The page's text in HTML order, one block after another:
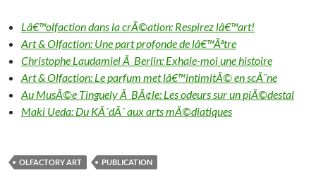
Lâ€™olfaction dans la crÃ©ation: Respirez lâ€™art!
Art & Olfaction: Une part profonde de lâ€™Ãªtre
Christophe Laudamiel Ã Berlin: Exhale-moi une histoire
Art & Olfaction: Le parfum met lâ€™intimitÃ© en scÃ¨ne
Au MusÃ©e Tinguely Ã BÃ¢le: Les odeurs sur un piÃ©destal
Maki Ueda: Du KÃ´dÃ´ aux arts mÃ©diatiques
OLFACTORY ART PUBLICATION